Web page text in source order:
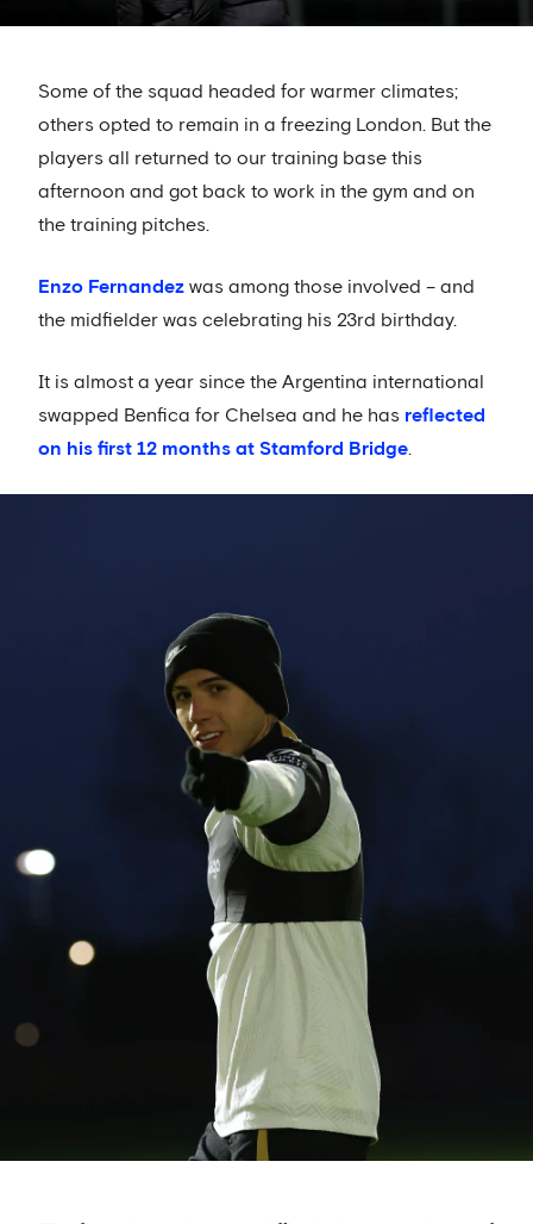
Some of the squad headed for warmer climates;
others opted to remain in a freezing London. But the
players all returned to our training base this
afternoon and got back to work in the gym and on
the training pitches.
Enzo Fernandez was among those involved – and
the midfielder was celebrating his 23rd birthday.
It is almost a year since the Argentina international
swapped Benfica for Chelsea and he has reflected
on his first 12 months at Stamford Bridge.